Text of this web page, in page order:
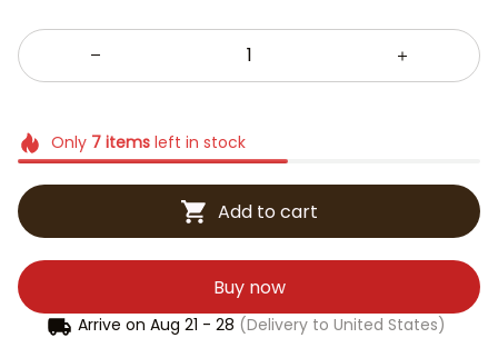
Only 7itemsleft in stock
Add to cart
Buy now
Arrive on Aug 21 - 28 (Delivery to United States)